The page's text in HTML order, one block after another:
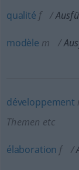
qualité f
modèle m
développement
Themen etc
élaboration f